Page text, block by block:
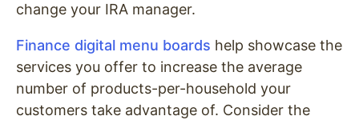
change your IRA manager.
Finance digital menu boards help showcase the
services you offer to increase the average
number of products-per-household your
customers take advantage of. Consider the